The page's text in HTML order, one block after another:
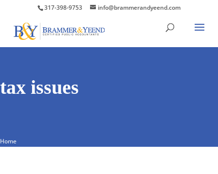
317-398-9753 info@brammerandyeend.com
tax issues
Home